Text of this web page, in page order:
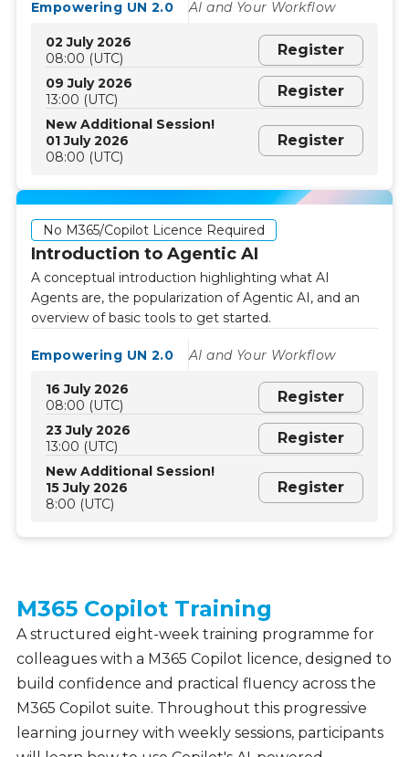
Empowering UN 2.0 AI and Your Workflow
02 July 2026
08:00 (UTC)
Register
09 July 2026
13:00 (UTC)
Register
New Additional Session!
01 July 2026
08:00 (UTC)
Register
No M365/Copilot Licence Required
Introduction to Agentic AI
A conceptual introduction highlighting what AI
Agents are, the popularization of Agentic AI, and an
overview of basic tools to get started.
Empowering UN 2.0 AI and Your Workflow
16 July 2026
08:00 (UTC)
Register
23 July 2026
13:00 (UTC)
Register
New Additional Session!
15 July 2026
8:00 (UTC)
Register
M365 Copilot Training
A structured eight-week training programme for
colleagues with a M365 Copilot licence, designed to
build confidence and practical fluency across the
M365 Copilot suite. Throughout this progressive
learning journey with weekly sessions, participants